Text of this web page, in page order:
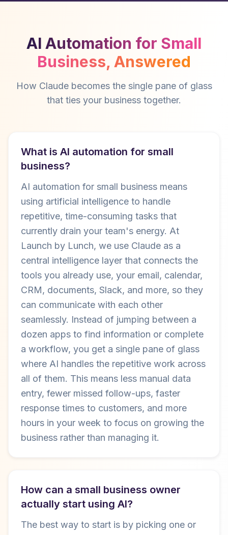
AI Automation for Small
Business, Answered
How Claude becomes the single pane of glass
that ties your business together.
What is AI automation for small
business?
AI automation for small business means
using artificial intelligence to handle
repetitive, time-consuming tasks that
currently drain your team's energy. At
Launch by Lunch, we use Claude as a
central intelligence layer that connects the
tools you already use, your email, calendar,
CRM, documents, Slack, and more, so they
can communicate with each other
seamlessly. Instead of jumping between a
dozen apps to find information or complete
a workflow, you get a single pane of glass
where AI handles the repetitive work across
all of them. This means less manual data
entry, fewer missed follow-ups, faster
response times to customers, and more
hours in your week to focus on growing the
business rather than managing it.
How can a small business owner
actually start using AI?
The best way to start is by picking one or